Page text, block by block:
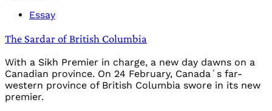
Essay
The Sardar of British Columbia
With a Sikh Premier in charge, a new day dawns on a
Canadian province. On 24 February, Canada´s far-
western province of British Columbia swore in its new
premier.